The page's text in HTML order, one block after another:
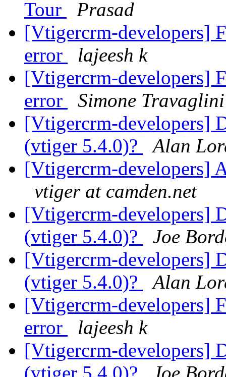
Tour
Prasad
[Vtigercrm-developers]
error
lajeesh k
[Vtigercrm-developers]
error
Simone Travaglini
[Vtigercrm-developers]
(vtiger 5.4.0)?
Alan
[Vtigercrm-developers]
vtiger at camden.net
[Vtigercrm-developers]
(vtiger 5.4.0)?
Joe
[Vtigercrm-developers]
(vtiger 5.4.0)?
Alan
[Vtigercrm-developers]
error
lajeesh k
[Vtigercrm-developers]